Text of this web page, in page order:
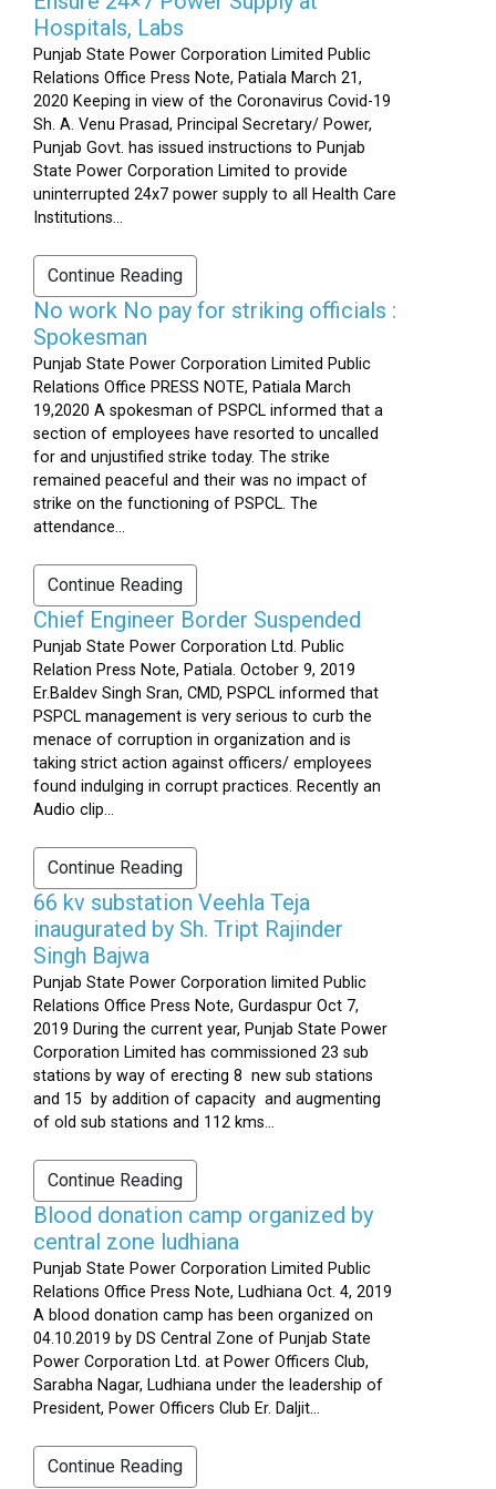
Hospitals, Labs
Punjab State Power Corporation Limited Public
Relations Office Press Note, Patiala March 21,
2020 Keeping in view of the Coronavirus Covid-19
Sh. A. Venu Prasad, Principal Secretary/ Power,
Punjab Govt. has issued instructions to Punjab
State Power Corporation Limited to provide
uninterrupted 24x7 power supply to all Health Care
Institutions...
Continue Reading
No work No pay for striking officials :
Spokesman
Punjab State Power Corporation Limited Public
Relations Office PRESS NOTE, Patiala March
19,2020 A spokesman of PSPCL informed that a
section of employees have resorted to uncalled
for and unjustified strike today. The strike
remained peaceful and their was no impact of
strike on the functioning of PSPCL. The
attendance...
Continue Reading
Chief Engineer Border Suspended
Punjab State Power Corporation Ltd. Public
Relation Press Note, Patiala. October 9, 2019
Er.Baldev Singh Sran, CMD, PSPCL informed that
PSPCL management is very serious to curb the
menace of corruption in organization and is
taking strict action against officers/ employees
found indulging in corrupt practices. Recently an
Audio clip...
Continue Reading
66 kv substation Veehla Teja
inaugurated by Sh. Tript Rajinder
Singh Bajwa
Punjab State Power Corporation limited Public
Relations Office Press Note, Gurdaspur Oct 7,
2019 During the current year, Punjab State Power
Corporation Limited has commissioned 23 sub
stations by way of erecting 8 new sub stations
and 15 by addition of capacity and augmenting
of old sub stations and 112 kms...
Continue Reading
Blood donation camp organized by
central zone ludhiana
Punjab State Power Corporation Limited Public
Relations Office Press Note, Ludhiana Oct. 4, 2019
A blood donation camp has been organized on
04.10.2019 by DS Central Zone of Punjab State
Power Corporation Ltd. at Power Officers Club,
Sarabha Nagar, Ludhiana under the leadership of
President, Power Officers Club Er. Daljit...
Continue Reading